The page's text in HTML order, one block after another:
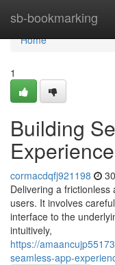
sb-bookmarking
Home
Home
1
Building
cormacdqfj921198
Delivering a
users. It involves
interface to the
intuitively,
https://
seamless-app-